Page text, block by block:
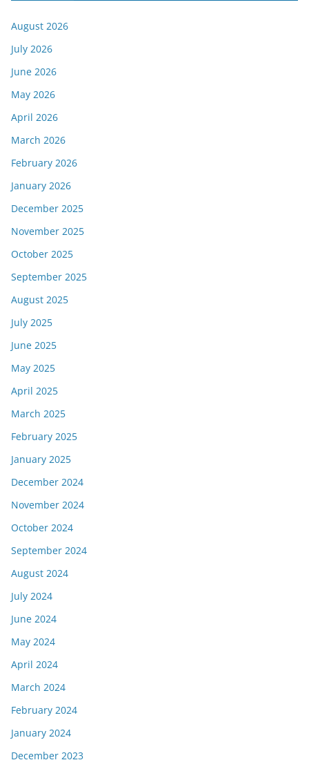
August 2026
July 2026
June 2026
May 2026
April 2026
March 2026
February 2026
January 2026
December 2025
November 2025
October 2025
September 2025
August 2025
July 2025
June 2025
May 2025
April 2025
March 2025
February 2025
January 2025
December 2024
November 2024
October 2024
September 2024
August 2024
July 2024
June 2024
May 2024
April 2024
March 2024
February 2024
January 2024
December 2023